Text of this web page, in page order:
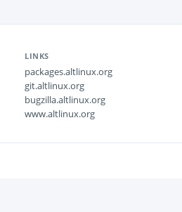
LINKS
packages.altlinux.org
git.altlinux.org
bugzilla.altlinux.org
www.altlinux.org